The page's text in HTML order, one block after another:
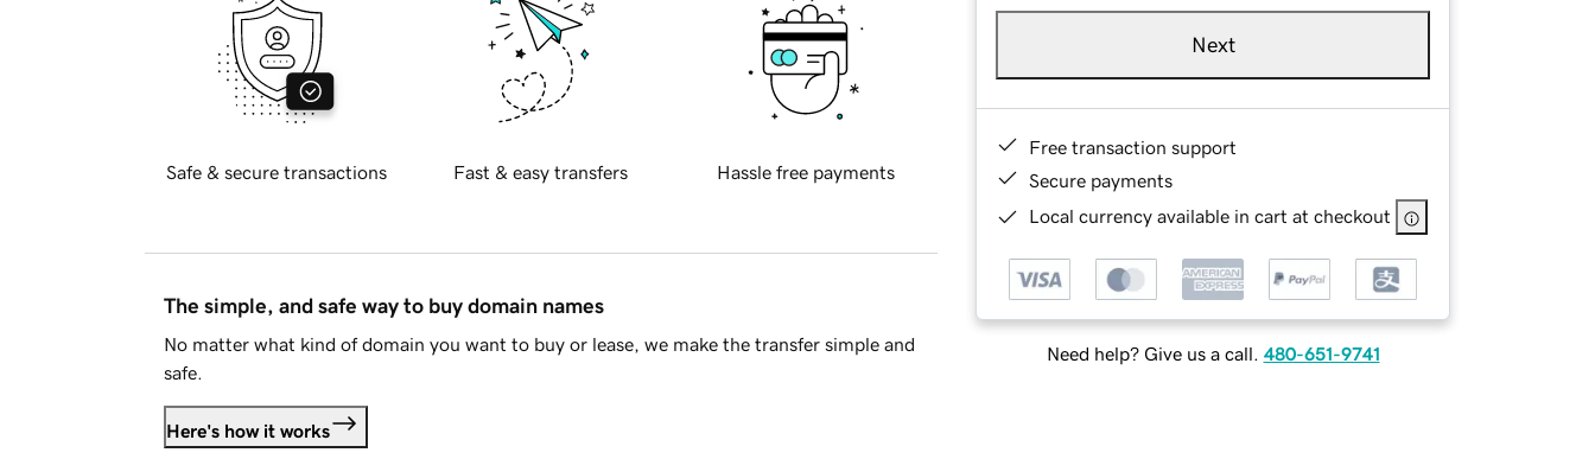
Next
Free transaction support
Secure payments
Local currency available in cart at checkout
Need help? Give us a call. 480-651-9741
Safe & secure transactions Fast & easy transfers Hassle free payments
The simple, and safe way to buy domain names
No matter what kind of domain you want to buy or lease, we make the transfer simple and
safe.
Here's how it works